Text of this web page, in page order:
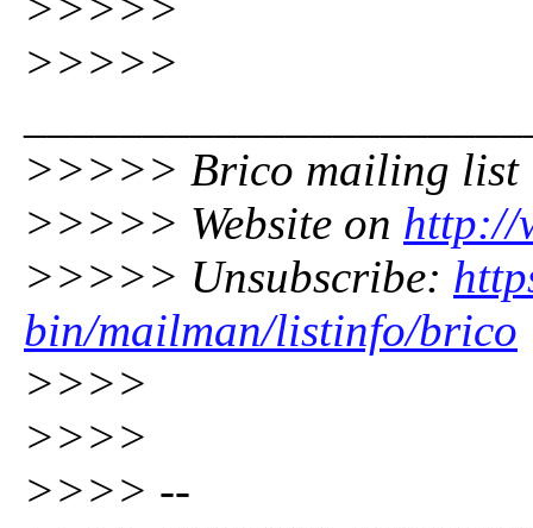
>>>>>
>>>>> Brico mailing list
>>>>> Website on http://
>>>>> Unsubscribe:
bin/mailman/listinfo/brico
>>>>
>>>>
>>>> --